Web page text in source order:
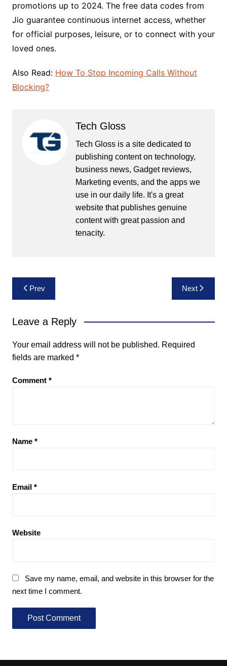
promotions up to 2024. The free data codes from
Jio guarantee continuous internet access, whether
for official purposes, leisure, or to connect with your
loved ones.
Also Read: How To Stop Incoming Calls Without
Blocking?
Tech Gloss
Tech Gloss is a site dedicated to
publishing content on technology,
business news, Gadget reviews,
Marketing events, and the apps we
use in our daily life. It's a great
website that publishes genuine
content with great passion and
tenacity.
Post
navigation
Prev Next
Leave a Reply
Your email address will not be published. Required
fields are marked *
Comment *
Name *
Email *
Website
Save my name, email, and website in this browser for the
next time I comment.